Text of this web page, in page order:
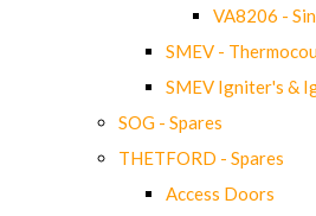
VA8206 -
SMEV -
SMEV Igniter's &
SOG - Spares
THETFORD - Spares
Access Doors